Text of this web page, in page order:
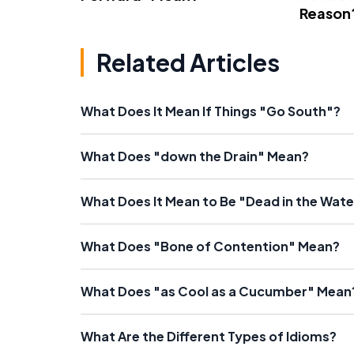
Related Articles
What Does It Mean If Things "Go South"?
What Does "down the Drain" Mean?
What Does It Mean to Be "Dead in the
What Does "Bone of Contention" Mean?
What Does "as Cool as a Cucumber"
What Are the Different Types of Idioms?